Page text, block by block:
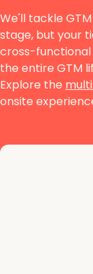
We'll tackle
stage, but your
cross-functional
the entire GTM
Explore the
onsite